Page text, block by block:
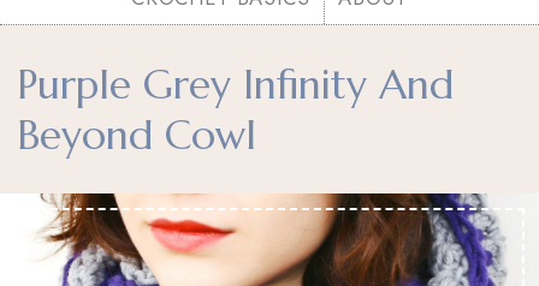
Purple Grey Infinity And
Beyond Cowl